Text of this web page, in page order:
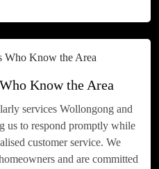
Know the Area
services Wollongong and
us to respond promptly while
customer service. We
and are committed